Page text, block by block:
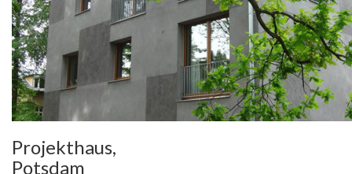
Projekthaus,
Potsdam